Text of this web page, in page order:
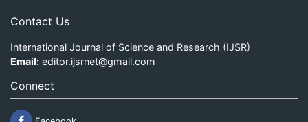
Contact Us
International Journal of Science and Research (IJSR)
Email: editor.ijsrnet@gmail.com
Connect